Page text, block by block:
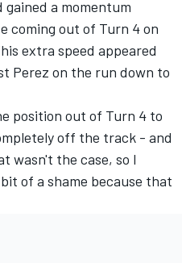
a momentum
coming out of Turn 4 on
extra speed appeared
Perez on the run down to
position out of Turn 4 to
off the track - and
wasn't the case, so I
of a shame because that